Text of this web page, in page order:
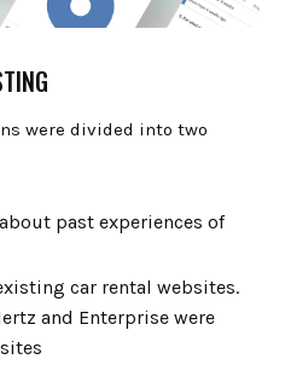
were divided into two
about past experiences of
car rental websites.
and Enterprise were